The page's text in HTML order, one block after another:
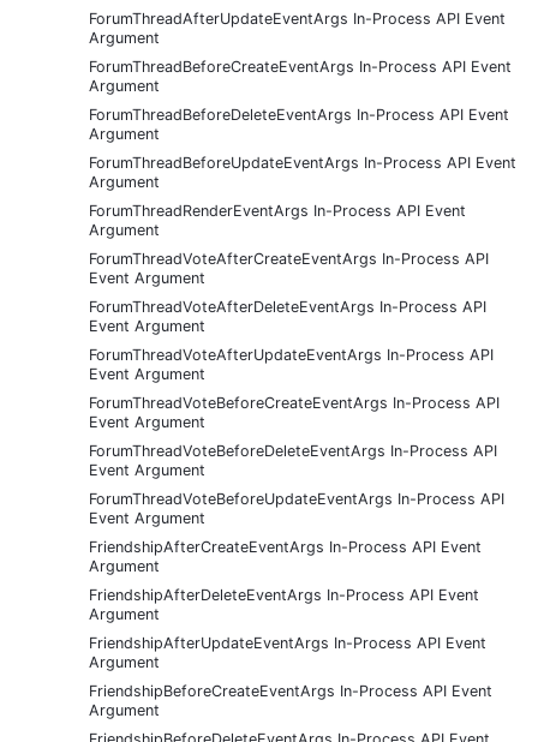
ForumThreadAfterUpdateEventArgs In-Process API Event
Argument
ForumThreadBeforeCreateEventArgs In-Process API Event
Argument
ForumThreadBeforeDeleteEventArgs In-Process API Event
Argument
ForumThreadBeforeUpdateEventArgs In-Process API Event
Argument
ForumThreadRenderEventArgs In-Process API Event
Argument
ForumThreadVoteAfterCreateEventArgs In-Process API
Event Argument
ForumThreadVoteAfterDeleteEventArgs In-Process API
Event Argument
ForumThreadVoteAfterUpdateEventArgs In-Process API
Event Argument
ForumThreadVoteBeforeCreateEventArgs In-Process API
Event Argument
ForumThreadVoteBeforeDeleteEventArgs In-Process API
Event Argument
ForumThreadVoteBeforeUpdateEventArgs In-Process API
Event Argument
FriendshipAfterCreateEventArgs In-Process API Event
Argument
FriendshipAfterDeleteEventArgs In-Process API Event
Argument
FriendshipAfterUpdateEventArgs In-Process API Event
Argument
FriendshipBeforeCreateEventArgs In-Process API Event
Argument
FriendshipBeforeDeleteEventArgs In-Process API Event